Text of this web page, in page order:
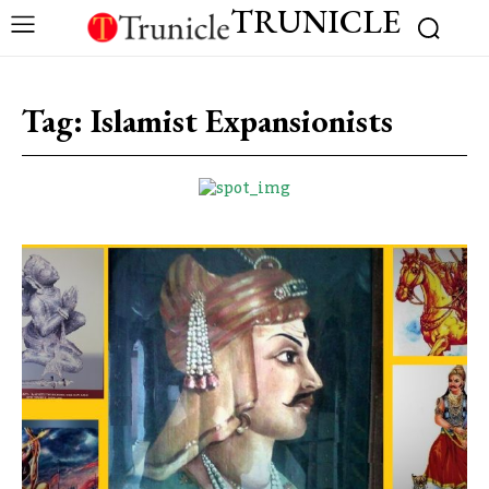
TRUNICLE
Tag: Islamist Expansionists